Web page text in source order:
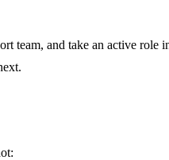
and take an active role